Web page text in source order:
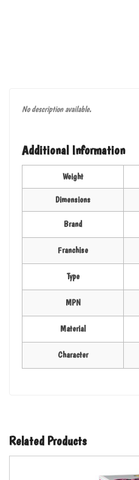
No description available.
Additional Information
Weight
Dimensions
Brand
Franchise
Type
MPN
Material
Character
Related Products